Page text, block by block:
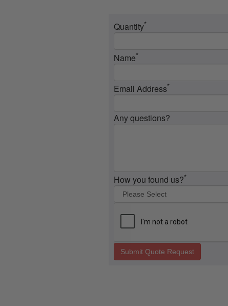
Quantity*
Name*
Email Address*
Any questions?
How you found us?*
Submit Quote Request